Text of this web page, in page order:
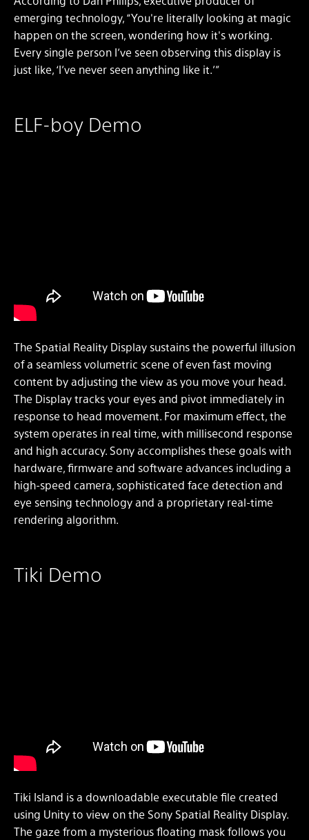
emerging technology, “You're literally looking at magic
happen on the screen, wondering how it's working.
Every single person I’ve seen observing this display is
just like, ‘I’ve never seen anything like it.’”
ELF-boy Demo
The Spatial Reality Display sustains the powerful illusion
of a seamless volumetric scene of even fast moving
content by adjusting the view as you move your head.
The Display tracks your eyes and pivot immediately in
response to head movement. For maximum effect, the
system operates in real time, with millisecond response
and high accuracy. Sony accomplishes these goals with
hardware, firmware and software advances including a
high-speed camera, sophisticated face detection and
eye sensing technology and a proprietary real-time
rendering algorithm.
Tiki Demo
Tiki Island is a downloadable executable file created
using Unity to view on the Sony Spatial Reality Display.
The gaze from a mysterious floating mask follows you